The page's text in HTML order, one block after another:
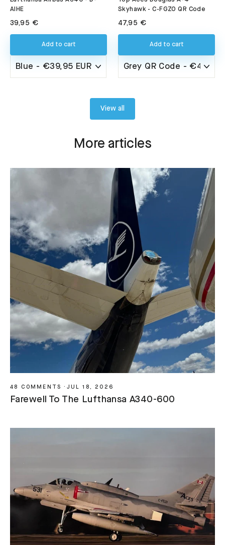
AIHE
39,95 €
Add to cart
Skyhawk - C-FGZO QR Code
47,95 €
Add to cart
View all
More articles
48 COMMENTS· JUL 18, 2026
Farewell To The Lufthansa A340-600